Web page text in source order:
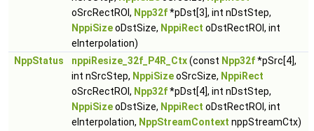
oSrcRectROI, Npp32f*pDst[3], int nDstStep,
NppiSizeoDstSize, NppiRect oDstRectROI, int
eInterpolation)
NppStatus
nppiResize_32f_P4R_Ctx(const Npp32f*pSrc[4],
int nSrcStep, NppiSizeoSrcSize, NppiRect
oSrcRectROI, Npp32f*pDst[4], int nDstStep,
NppiSizeoDstSize, NppiRect oDstRectROI, int
eInterpolation, NppStreamContext nppStreamCtx)